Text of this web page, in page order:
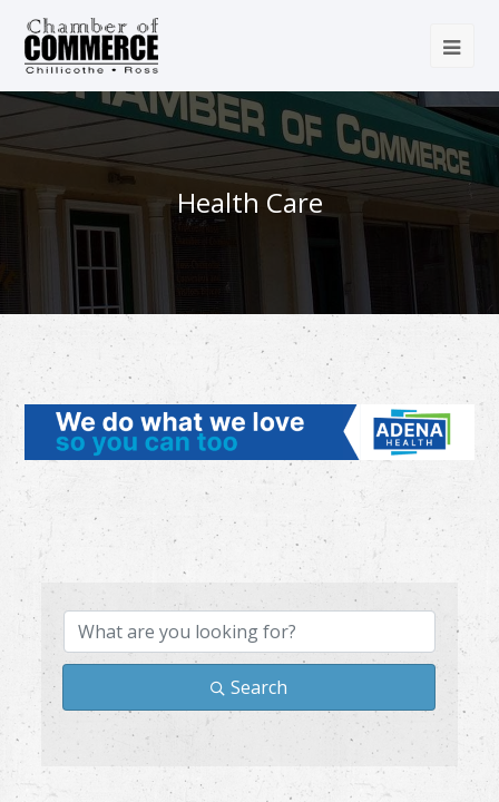
Health Care
{Directory Results}
Search